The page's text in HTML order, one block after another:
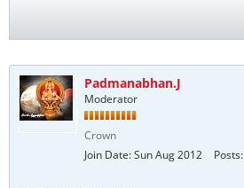
Padmanabhan.J
Moderator
Crown
Join Date:Sun Aug 2012 Posts: